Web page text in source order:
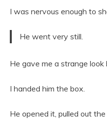
I was nervous enough to
He went very still.
He gave me a strange look
I handed him the box.
He opened it, pulled out